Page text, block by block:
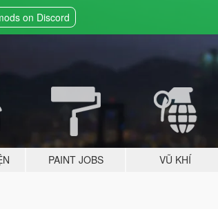
on Discord
PAINT JOBS VŨ KHÍ